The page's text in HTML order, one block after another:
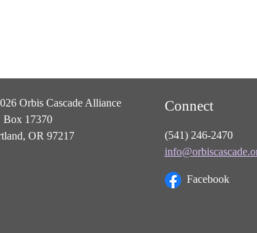
Orbis Cascade Alliance
Box 17370
OR 97217
Connect
(541) 246-2470
Facebook